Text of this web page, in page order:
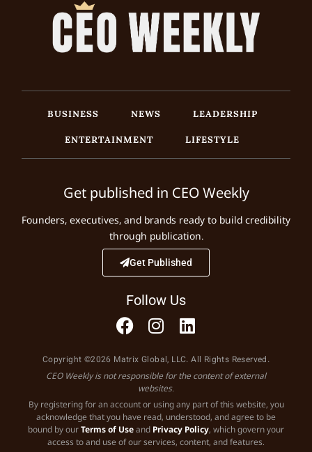
BUSINESS NEWS
LEADERSHIP
ENTERTAINMENT
LIFESTYLE
Get published in CEO Weekly
Founders, executives, and brands ready to build credibility
through publication.
Get Published
Follow Us
Copyright ©2026 Matrix Global, LLC. All Rights Reserved.
CEO Weekly is not responsible for the content of external
websites.
By registering for an account or using any part of this website, you
acknowledge that you have read, understood, and agree to be
bound by ourTerms of Useand Privacy Policy, which govern your
access to and use of our services, content, and features.